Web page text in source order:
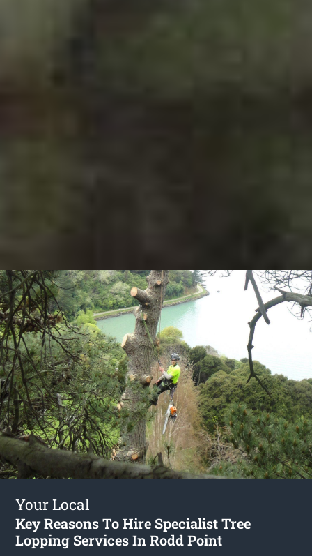
Your Local
Key Reasons To Hire Specialist Tree
Lopping Services In Rodd Point